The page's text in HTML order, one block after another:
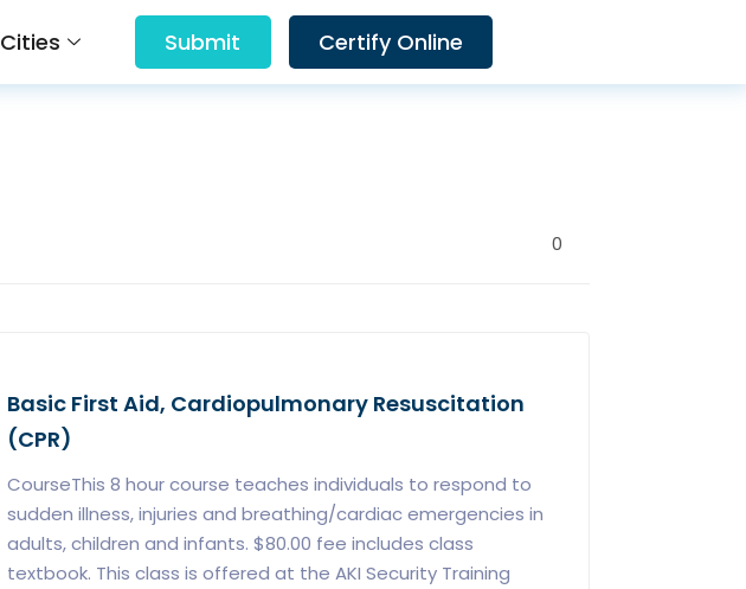
Cities Submit Certify Online
0
Basic First Aid, Cardiopulmonary Resuscitation
(CPR)
CourseThis 8 hour course teaches individuals to respond to
sudden illness, injuries and breathing/cardiac emergencies in
adults, children and infants. $80.00 fee includes class
textbook. This class is offered at the AKI Security Training